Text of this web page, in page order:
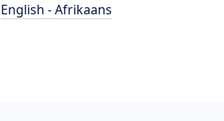
English - Afrikaans